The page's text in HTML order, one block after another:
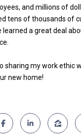
and millions of
tens of thousands of
learned a great deal
sharing my work ethic
new home!